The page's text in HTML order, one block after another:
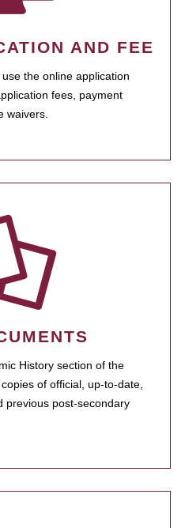
AND FEE
the online application
fees, payment
waivers.
History section of the
of official, up-to-date,
previous post-secondary